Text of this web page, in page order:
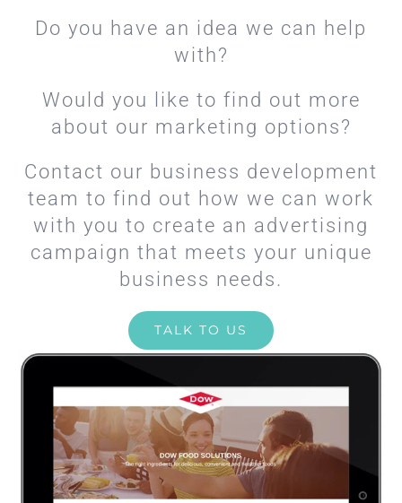
Do you have an idea we can help
with?
Would you like to find out more
about our marketing options?
Contact our business development
team to find out how we can work
with you to create an advertising
campaign that meets your unique
business needs.
TALK TO US